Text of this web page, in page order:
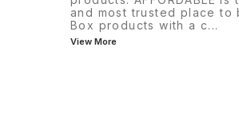
and most trusted place to
Box products with a c...
View More